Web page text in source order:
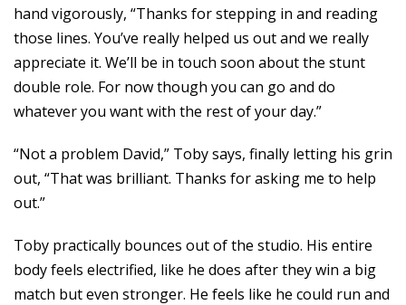
hand vigorously, “Thanks for stepping in and reading
those lines. You’ve really helped us out and we really
appreciate it. We’ll be in touch soon about the stunt
double role. For now though you can go and do
whatever you want with the rest of your day.”
“Not a problem David,” Toby says, finally letting his grin
out, “That was brilliant. Thanks for asking me to help
out.”
Toby practically bounces out of the studio. His entire
body feels electrified, like he does after they win a big
match but even stronger. He feels like he could run and